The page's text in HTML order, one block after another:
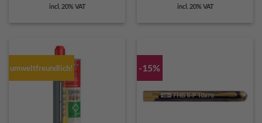
incl. 20% VAT incl. 20% VAT
umweltfreundlich! -15%